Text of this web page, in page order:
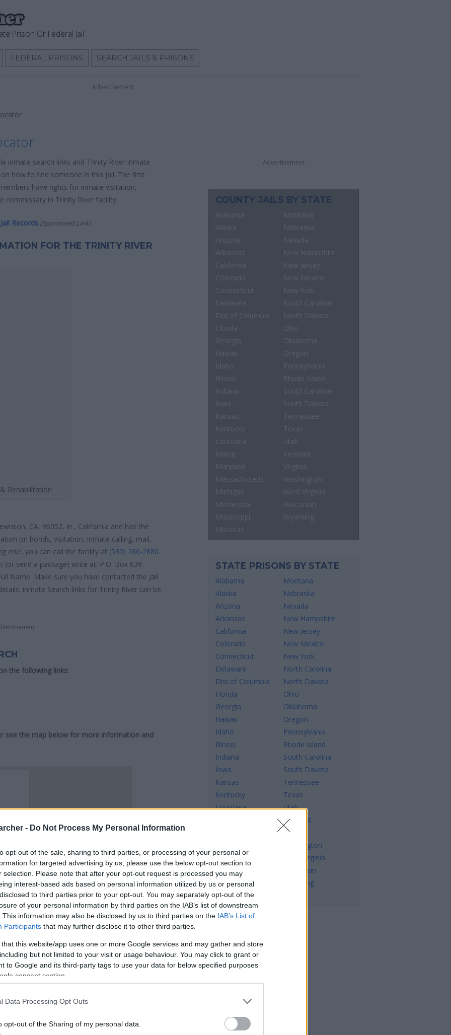
- Do Not Process My Personal Information
opt-out of the sale, sharing to third parties, or processing of your personal or
for targeted advertising by us, please use the below opt-out section to
selection. Please note that after your opt-out request is processed you may
interest-based ads based on personal information utilized by us or personal
to third parties prior to your opt-out. You may separately opt-out of the
of your personal information by third parties on the IAB’s list of downstream
This information may also be disclosed by us to third parties on the IAB’s List of
Participants that may further disclose it to other third parties.
that this website/app uses one or more Google services and may gather and store
but not limited to your visit or usage behaviour. You may click to grant or
to Google and its third-party tags to use your data for below specified purposes
consent section.
Data Processing Opt Outs
opt-out of the Sharing of my personal data.
Prison Or Federal Jail
FEDERAL PRISONS SEARCH JAILS & PRISONS
Advertisement
inmate search links and Trinity River Inmate
how to find someone in this jail. The first
have rights for inmate visitation,
commissary in Trinity River facility.
Records(Sponsored Link)
FOR THE TRINITY RIVER
Rehabilitation
CA, 96052, in , California and has the
on bonds, visitation, inmate calling, mail,
else, you can call the facility at (530) 286-2880.
send a package) write at: P.O. Box 639
Name. Make sure you have contacted the Jail
inmate Search links for Trinity River can be
the following links:
see the map below for more information and
term imprisonment. You can carry out an
in California. There are numerous
number of individuals housed in them. We
available inmate searches and DOC sites
Advertisement
COUNTY JAILS BY STATE
Alabama
Alaska
Arizona
Arkansas
California
Colorado
Connecticut
Delaware
Dist.of Columbia
Florida
Georgia
Hawaii
Idaho
Illinois
Indiana
Iowa
Kansas
Kentucky
Louisiana
Maine
Maryland
Massachusetts
Michigan
Minnesota
Mississippi
Missouri
Montana
Nebraska
Nevada
New Hampshire
New Jersey
New Mexico
New York
North Carolina
North Dakota
Ohio
Oklahoma
Oregon
Pennsylvania
Rhode Island
South Carolina
South Dakota
Tennessee
Texas
Utah
Vermont
Virginia
Washington
West Virginia
Wisconsin
Wyoming
STATE PRISONS BY STATE
Alabama
Alaska
Arizona
Arkansas
California
Colorado
Connecticut
Delaware
Dist.of Columbia
Florida
Georgia
Hawaii
Idaho
Illinois
Indiana
Iowa
Kansas
Kentucky
Louisiana
Michigan
Minnesota
Mississippi
Missouri
Montana
Nebraska
Nevada
New Hampshire
New Jersey
New Mexico
New York
North Carolina
North Dakota
Ohio
Oklahoma
Oregon
Pennsylvania
Rhode Island
South Carolina
South Dakota
Tennessee
Texas
Utah
Vermont
Virginia
Washington
West Virginia
Wisconsin
Wyoming